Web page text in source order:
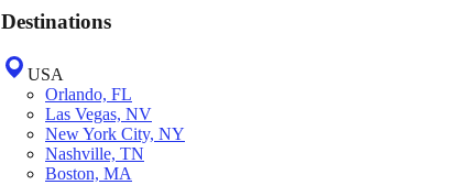
Destinations
USA
Orlando, FL
Las Vegas, NV
New York City, NY
Nashville, TN
Boston, MA